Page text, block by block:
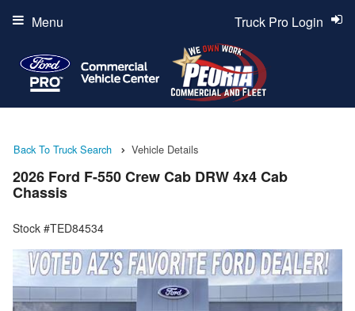
Truck Pro Login
Menu
Back To Truck Search Vehicle Details
2026 Ford F-550 Crew Cab DRW 4x4 Cab
Chassis
Stock #TED84534